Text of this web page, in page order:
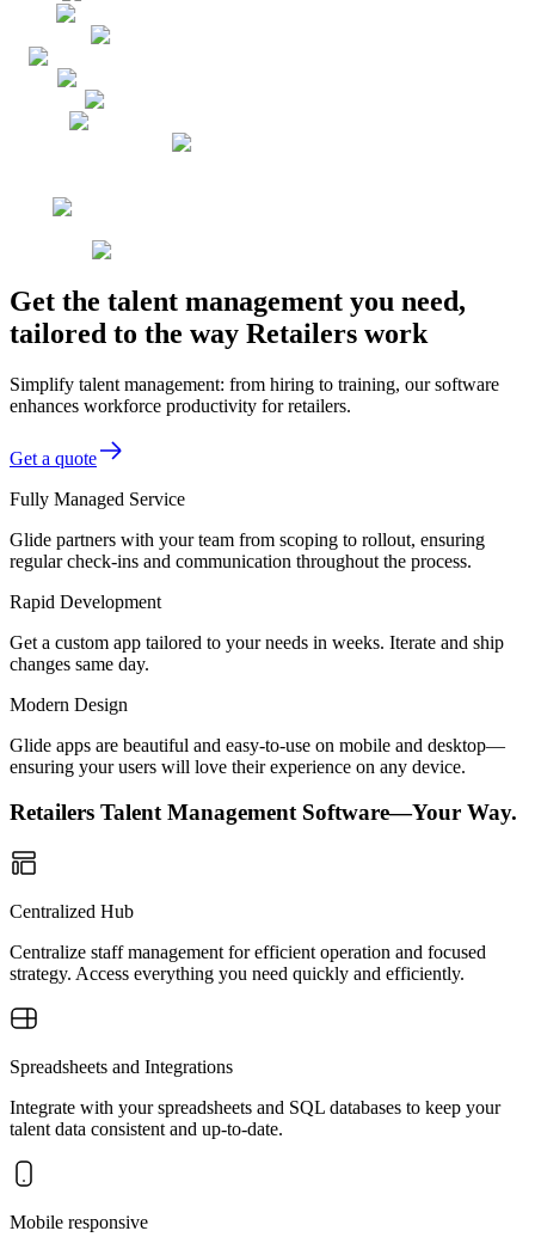
Get the talent management you need,
tailored to the way Retailers work
Simplify talent management: from hiring to training, our software
enhances workforce productivity for retailers.
Get a quote
Fully Managed Service
Glide partners with your team from scoping to rollout, ensuring
regular check-ins and communication throughout the process.
Rapid Development
Get a custom app tailored to your needs in weeks. Iterate and ship
changes same day.
Modern Design
Glide apps are beautiful and easy-to-use on mobile and desktop—
ensuring your users will love their experience on any device.
Retailers Talent Management Software—Your Way.
Centralized Hub
Centralize staff management for efficient operation and focused
strategy. Access everything you need quickly and efficiently.
Spreadsheets and Integrations
Integrate with your spreadsheets and SQL databases to keep your
talent data consistent and up-to-date.
Mobile responsive